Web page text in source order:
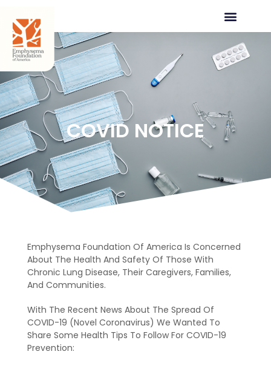
COVID NOTICE
Emphysema Foundation Of America Is Concerned
About The Health And Safety Of Those With
Chronic Lung Disease, Their Caregivers, Families,
And Communities.
With The Recent News About The Spread Of
COVID-19 (Novel Coronavirus) We Wanted To
Share Some Health Tips To Follow For COVID-19
Prevention: